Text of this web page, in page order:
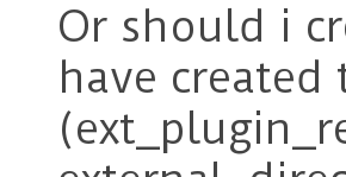
Or should i
have